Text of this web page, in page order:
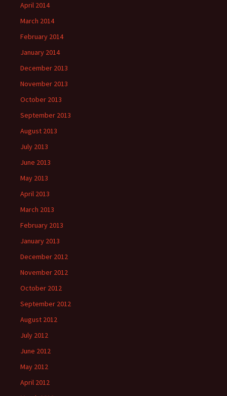
April 2014
March 2014
February 2014
January 2014
December 2013
November 2013
October 2013
September 2013
August 2013
July 2013
June 2013
May 2013
April 2013
March 2013
February 2013
January 2013
December 2012
November 2012
October 2012
September 2012
August 2012
July 2012
June 2012
May 2012
April 2012